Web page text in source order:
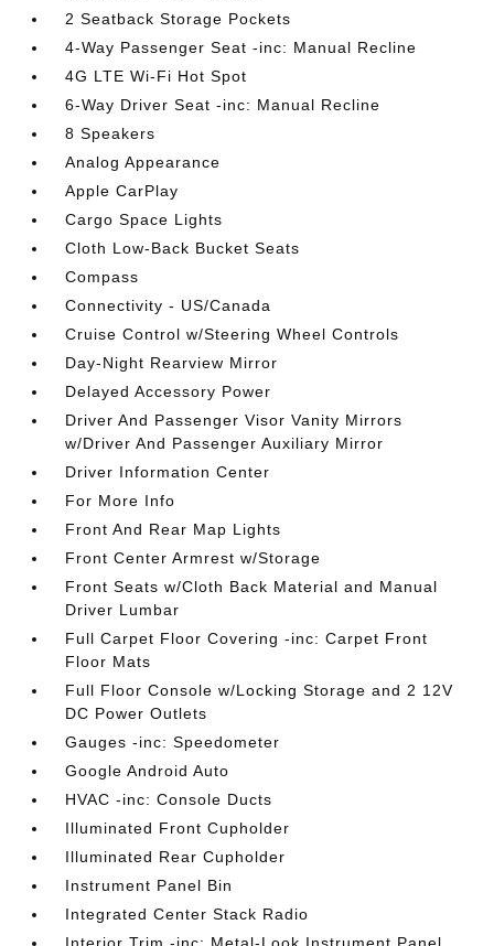
2 Seatback Storage Pockets
4-Way Passenger Seat -inc: Manual Recline
4G LTE Wi-Fi Hot Spot
6-Way Driver Seat -inc: Manual Recline
8 Speakers
Analog Appearance
Apple CarPlay
Cargo Space Lights
Cloth Low-Back Bucket Seats
Compass
Connectivity - US/Canada
Cruise Control w/Steering Wheel Controls
Day-Night Rearview Mirror
Delayed Accessory Power
Driver And Passenger Visor Vanity Mirrors
w/Driver And Passenger Auxiliary Mirror
Driver Information Center
For More Info
Front And Rear Map Lights
Front Center Armrest w/Storage
Front Seats w/Cloth Back Material and Manual
Driver Lumbar
Full Carpet Floor Covering -inc: Carpet Front
Floor Mats
Full Floor Console w/Locking Storage and 2 12V
DC Power Outlets
Gauges -inc: Speedometer
Google Android Auto
HVAC -inc: Console Ducts
Illuminated Front Cupholder
Illuminated Rear Cupholder
Instrument Panel Bin
Integrated Center Stack Radio